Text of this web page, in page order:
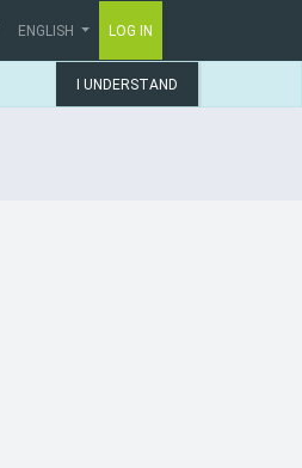
ENGLISH LOG IN
I UNDERSTAND